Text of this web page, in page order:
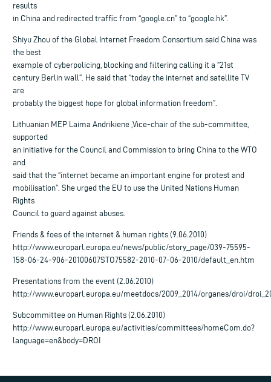
results
in China and redirected traffic from “google.cn” to “google.hk”.
Shiyu Zhou of the Global Internet Freedom Consortium said China was
the best
example of cyberpolicing, blocking and filtering calling it a “21st
century Berlin wall”. He said that “today the internet and satellite TV
are
probably the biggest hope for global information freedom”.
Lithuanian MEP Laima Andrikiene ,Vice-chair of the sub-committee,
supported
an initiative for the Council and Commission to bring China to the WTO
and
said that the “internet became an important engine for protest and
mobilisation”. She urged the EU to use the United Nations Human
Rights
Council to guard against abuses.
Friends & foes of the internet & human rights (9.06.2010)
http://www.europarl.europa.eu/news/public/story_page/039-75595-
158-06-24-906-20100607STO75582-2010-07-06-2010/default_en.htm
Presentations from the event (2.06.2010)
http://www.europarl.europa.eu/meetdocs/2009_2014/organes/droi/
Subcommittee on Human Rights (2.06.2010)
http://www.europarl.europa.eu/activities/committees/homeCom.do?
language=en&body=DROI